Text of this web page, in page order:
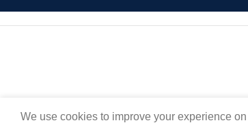
We use cookies to improve your experience